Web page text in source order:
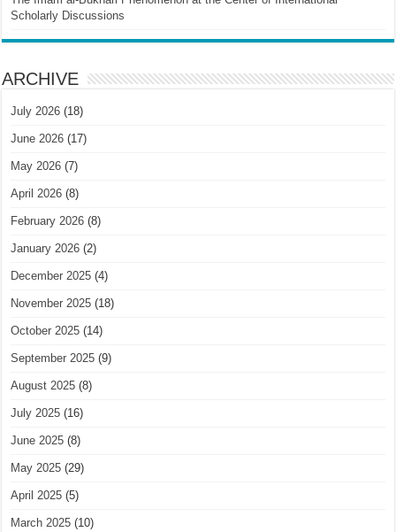
Scholarly Discussions
ARCHIVE
July 2026 (18)
June 2026 (17)
May 2026 (7)
April 2026 (8)
February 2026 (8)
January 2026 (2)
December 2025 (4)
November 2025 (18)
October 2025 (14)
September 2025 (9)
August 2025 (8)
July 2025 (16)
June 2025 (8)
May 2025 (29)
April 2025 (5)
March 2025 (10)